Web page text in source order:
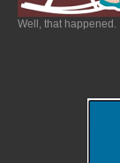
Well, that happened.